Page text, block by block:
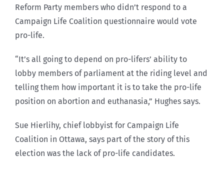
Reform Party members who didn’t respond to a
Campaign Life Coalition questionnaire would vote
pro-life.
“It’s all going to depend on pro-lifers’ ability to
lobby members of parliament at the riding level and
telling them how important it is to take the pro-life
position on abortion and euthanasia,” Hughes says.
Sue Hierlihy, chief lobbyist for Campaign Life
Coalition in Ottawa, says part of the story of this
election was the lack of pro-life candidates.